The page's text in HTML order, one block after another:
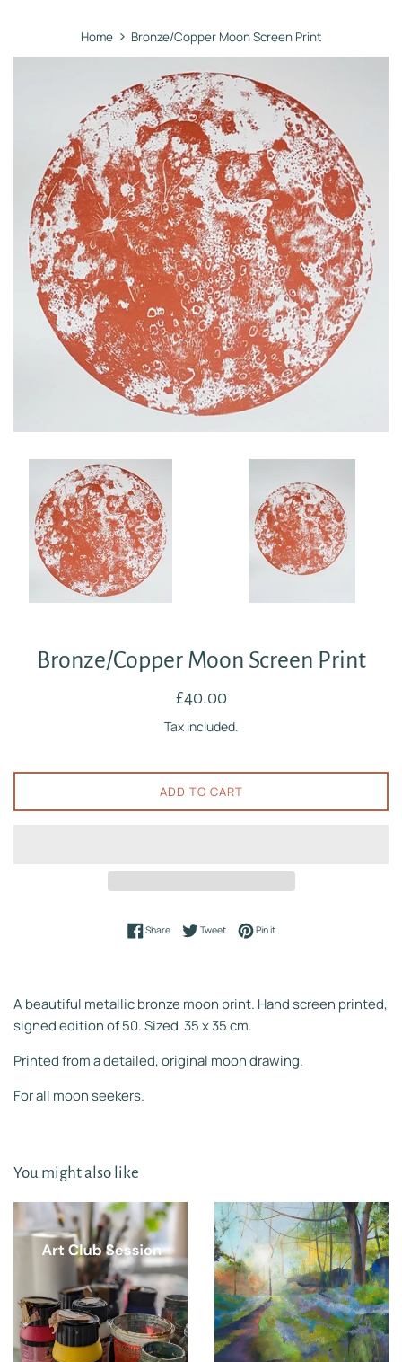
Home › Bronze/Copper Moon Screen Print
Bronze/Copper Moon Screen Print
Regular
£40.00
Tax included.
ADD TO CART
ShareShare on Facebook
TweetTweet on Twitter
Pin itPin on Pinterest
A beautiful metallic bronze moon print. Hand screen printed,
signed edition of 50. Sized 35 x 35 cm.
Printed from a detailed, original moon drawing.
For all moon seekers.
You might also like